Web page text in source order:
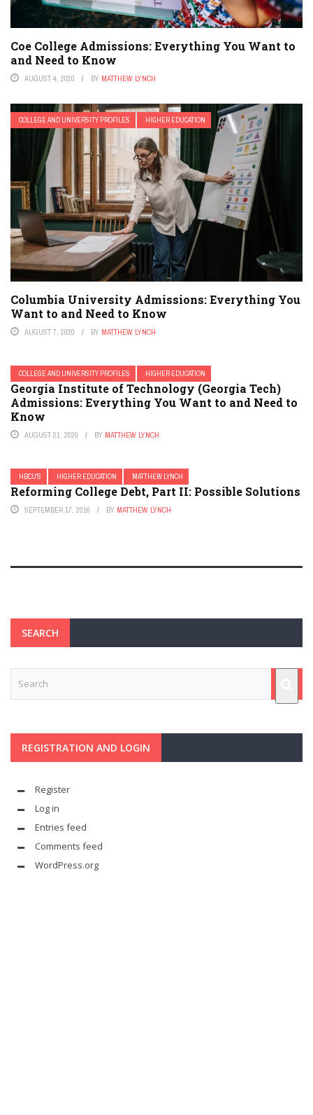
Coe College Admissions: Everything You Want to
and Need to Know
AUGUST 4, 2020 BY MATTHEW LYNCH
COLLEGE AND UNIVERSITY PROFILES HIGHER EDUCATION
Columbia University Admissions: Everything You
Want to and Need to Know
AUGUST 7, 2020 BY MATTHEW LYNCH
COLLEGE AND UNIVERSITY PROFILES HIGHER EDUCATION
Georgia Institute of Technology (Georgia Tech)
Admissions: Everything You Want to and Need to
Know
AUGUST 21, 2020 BY MATTHEW LYNCH
HBCU'S HIGHER EDUCATION MATTHEW LYNCH
Reforming College Debt, Part II: Possible Solutions
SEPTEMBER 17, 2016 BY MATTHEW LYNCH
SEARCH
REGISTRATION AND LOGIN
Register
Log in
Entries feed
Comments feed
WordPress.org